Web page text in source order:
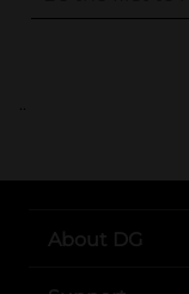
..
About DG